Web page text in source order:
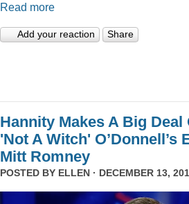
Read more
Add your reaction Share
Hannity Makes A Big
'Not A Witch' O’Donnell’s
Mitt Romney
POSTED BY ELLEN · DECEMBER 13,